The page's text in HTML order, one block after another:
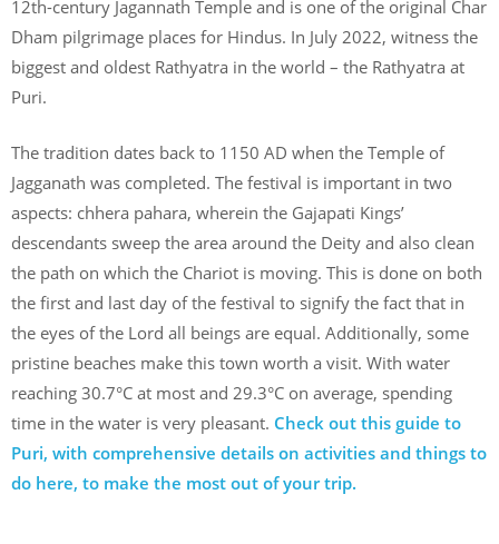
12th-century Jagannath Temple and is one of the original Char
Dham pilgrimage places for Hindus. In July 2022, witness the
biggest and oldest Rathyatra in the world – the Rathyatra at
Puri.
The tradition dates back to 1150 AD when the Temple of
Jagganath was completed. The festival is important in two
aspects: chhera pahara, wherein the Gajapati Kings’
descendants sweep the area around the Deity and also clean
the path on which the Chariot is moving. This is done on both
the first and last day of the festival to signify the fact that in
the eyes of the Lord all beings are equal. Additionally, some
pristine beaches make this town worth a visit. With water
reaching 30.7°C at most and 29.3°C on average, spending
time in the water is very pleasant. Check out this guide to
Puri, with comprehensive details on activities and things to
do here, to make the most out of your trip.